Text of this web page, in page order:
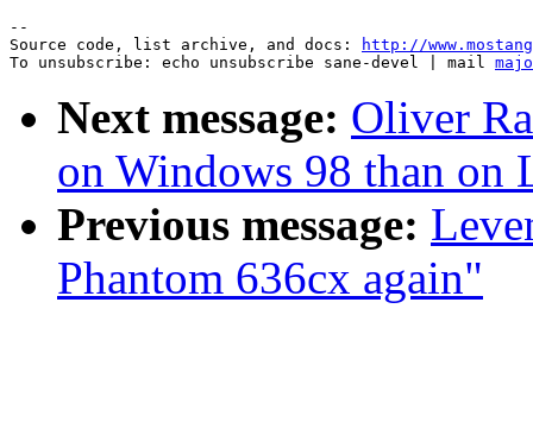
--
Source code, list archive, and docs:
http://
To unsubscribe: echo unsubscribe sane-devel | mail
Next message: Oliver
on Windows 98 than on
Previous message:
Phantom 636cx again"